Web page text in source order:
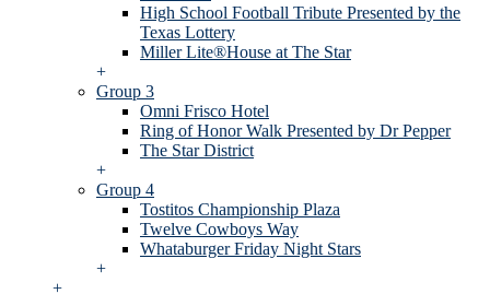
High School Football Tribute Presented by the
Texas Lottery
Miller Lite®House at The Star
+
Group 3
Omni Frisco Hotel
Ring of Honor Walk Presented by Dr Pepper
The Star District
+
Group 4
Tostitos Championship Plaza
Twelve Cowboys Way
Whataburger Friday Night Stars
+
+